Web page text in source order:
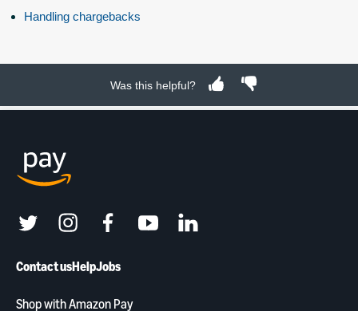
Handling chargebacks
Was this helpful?
Contact usHelpJobs
Shop with Amazon Pay
twitter instagramfacebookyoutubelinkedin